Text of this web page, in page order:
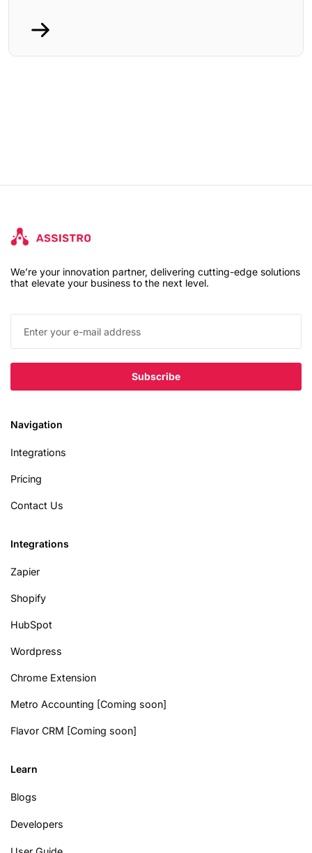
We’re your innovation partner, delivering cutting-edge solutions
that elevate your business to the next level.
Navigation
Integrations
Pricing
Contact Us
Integrations
Zapier
Shopify
HubSpot
Wordpress
Chrome Extension
Metro Accounting [Coming soon]
Flavor CRM [Coming soon]
Learn
Blogs
Developers